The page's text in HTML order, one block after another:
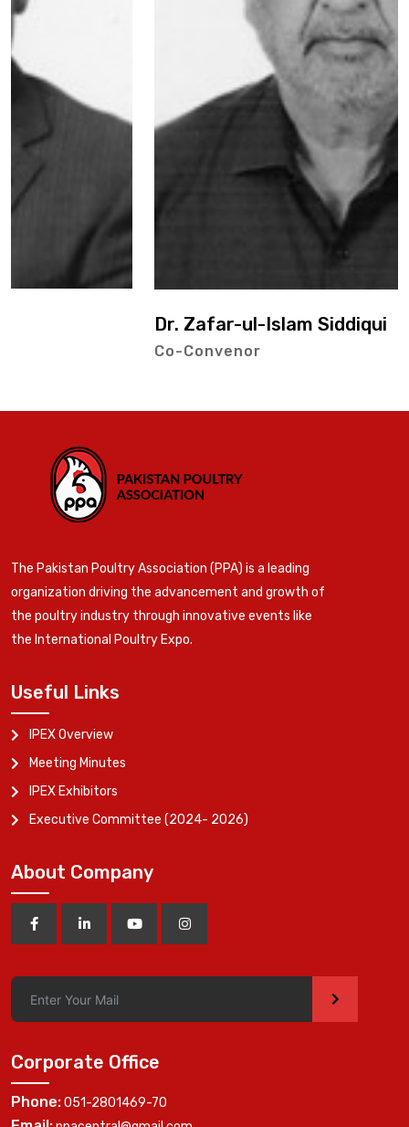
Dr. Zafar-ul-Islam Siddiqui
Co-Convenor
The Pakistan Poultry Association (PPA) is a leading
organization driving the advancement and growth of
the poultry industry through innovative events like
the International Poultry Expo.
Useful Links
IPEX Overview
Meeting Minutes
IPEX Exhibitors
Executive Committee (2024- 2026)
About Company
>
Corporate Office
Phone:051-2801469-70